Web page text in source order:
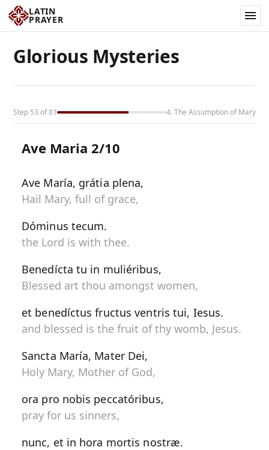
LATIN
PRAYER
Glorious Mysteries
Step 53 of 81 4. The Assumption of Mary
Ave Maria 2/10
Ave María, grátia plena,
Hail Mary, full of grace,
Dóminus tecum.
the Lord is with thee.
Benedícta tu in muliéribus,
Blessed art thou amongst women,
et benedíctus fructus ventris tui, Iesus.
and blessed is the fruit of thy womb, Jesus.
Sancta María, Mater Dei,
Holy Mary, Mother of God,
ora pro nobis peccatóribus,
pray for us sinners,
nunc, et in hora mortis nostræ.